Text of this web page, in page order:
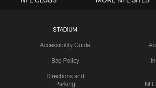
STADIUM
Accessibility Guide
Bag Policy
Directions and
Parking